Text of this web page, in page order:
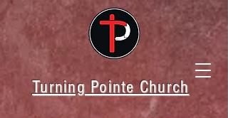
Turning Pointe Church